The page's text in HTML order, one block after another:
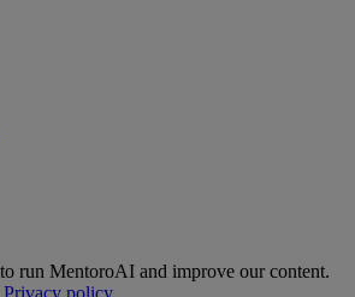
run MentoroAI and improve our content.